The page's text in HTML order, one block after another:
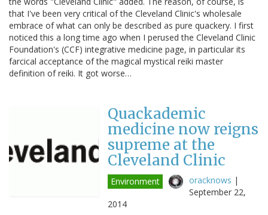
that I've been very critical of the Cleveland Clinic's wholesale
embrace of what can only be described as pure quackery. I first
noticed this a long time ago when I perused the Cleveland Clinic
Foundation's (CCF) integrative medicine page, in particular its
farcical acceptance of the magical mystical reiki master
definition of reiki. It got worse…
Quackademic
medicine now reigns
supreme at the
Cleveland Clinic
Environment oracknows |
September 22,
2014